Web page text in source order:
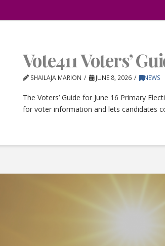
Vote411 Voters’
SHAILAJA MARION JUNE 8, 2026 NEWS
The Voters’ Guide for June 16 Primary
for voter information and lets candidates